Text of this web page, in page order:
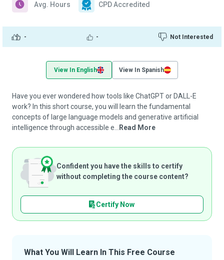
- - Not Interested
Avg. Hours CPD Accredited
View In English View In Spanish
Have you ever wondered how tools like ChatGPT or DALL-E
work? In this short course, you will learn the fundamental
concepts of large language models and generative artificial
intelligence through accessible e...
Read More
Confident you have the skills to certify
without completing the course content?
Certify Now
What You Will Learn In This Free Course